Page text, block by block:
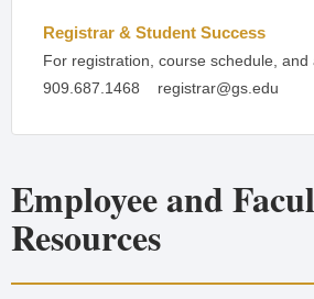
Registrar & Student Success
For registration, course schedule, and
909.687.1468
registrar@gs.edu
Employee and
Resources